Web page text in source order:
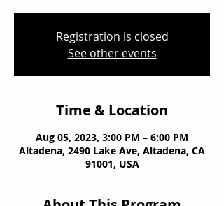
Registration is closed
See other events
Time & Location
Aug 05, 2023, 3:00 PM – 6:00 PM
Altadena, 2490 Lake Ave, Altadena, CA
91001, USA